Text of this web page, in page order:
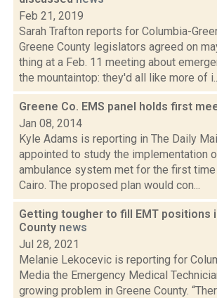
Feb 21, 2019
Sarah Trafton reports for Columbia-
Greene County legislators agreed on
thing at a Feb. 11 meeting about
the mountaintop: they'd all like more of
Greene Co. EMS panel holds first
Jan 08, 2014
Kyle Adams is reporting in The Daily
appointed to study the implementation
ambulance system met for the first time
Cairo. The proposed plan would con...
Getting tougher to fill EMT positions
County news
Jul 28, 2021
Melanie Lekocevic is reporting for
Media the Emergency Medical
growing problem in Greene County.